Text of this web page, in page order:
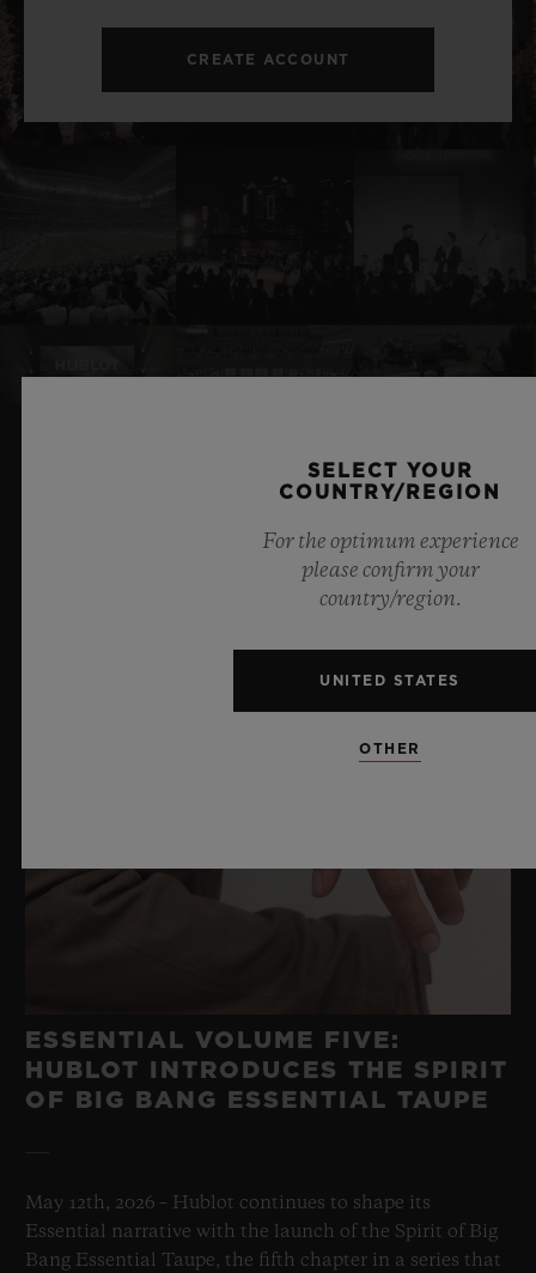
CREATE ACCOUNT
RELATED NEWS & EVENTS
ESSENTIAL VOLUME FIVE:
HUBLOT INTRODUCES THE SPIRIT
OF BIG BANG ESSENTIAL TAUPE
May 12th, 2026 – Hublot continues to shape its
Essential narrative with the launch of the Spirit of Big
Bang Essential Taupe, the fifth chapter in a series that
SELECT YOUR
COUNTRY/REGION
For the optimum experience
please confirm your
country/region.
UNITED STATES
OTHER